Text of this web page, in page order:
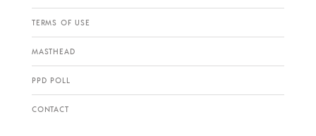
TERMS OF USE
MASTHEAD
PPD POLL
CONTACT